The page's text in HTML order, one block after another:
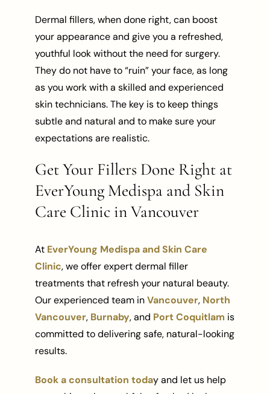
Dermal fillers, when done right, can boost
your appearance and give you a refreshed,
youthful look without the need for surgery.
They do not have to “ruin” your face, as long
as you work with a skilled and experienced
skin technicians. The key is to keep things
subtle and natural and to make sure your
expectations are realistic.
Get Your Fillers Done Right at
EverYoung Medispa and Skin
Care Clinic in Vancouver
At EverYoung Medispa and Skin Care
Clinic, we offer expert dermal filler
treatments that refresh your natural beauty.
Our experienced team inVancouver, North
Vancouver, Burnaby, and Port Coquitlam is
committed to delivering safe, natural-looking
results.
Book a consultation today and let us help